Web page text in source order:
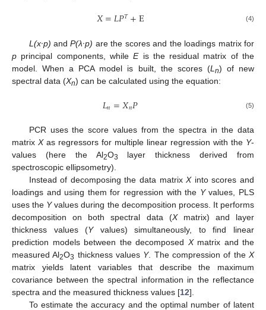
𝑋=𝐿𝑃𝑇+E (4)
L(x·p) andP(λ·p) are the scores and the loadings matrix for
p principal components, whileEis the residual matrix of the
model. When a PCA model is built, the scores (L n) of new
spectral data (Xn) can be calculated using the equation:
𝐿𝑛=𝑋𝑛𝑃 (5)
PCR uses the score values from the spectra in the data
matrix Xas regressors for multiple linear regression with the Y-
values (here the Al2O3
layer thickness derived from
spectroscopic ellipsometry).
Instead of decomposing the data matrixXinto scores and
loadings and using them for regression with the Yvalues, PLS
uses the Yvalues during the decomposition process. It performs
decomposition on both spectral data (Xmatrix) and layer
thickness values (Yvalues) simultaneously, to find linear
prediction models between the decomposed Xmatrix and the
measured Al2O3 thickness values Y. The compression of theX
matrix yields latent variables that describe the maximum
covariance between the spectral information in the reflectance
spectra and the measured thickness values [12].
To estimate the accuracy and the optimal number of latent